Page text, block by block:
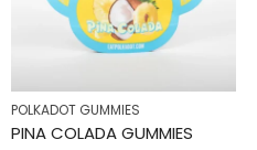
POLKADOT GUMMIES
PINA COLADA GUMMIES